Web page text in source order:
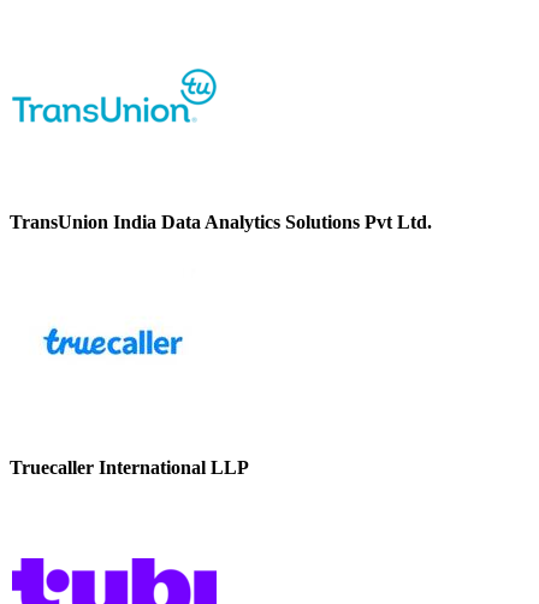
TransUnion India Data Analytics Solutions Pvt Ltd.
Truecaller International LLP